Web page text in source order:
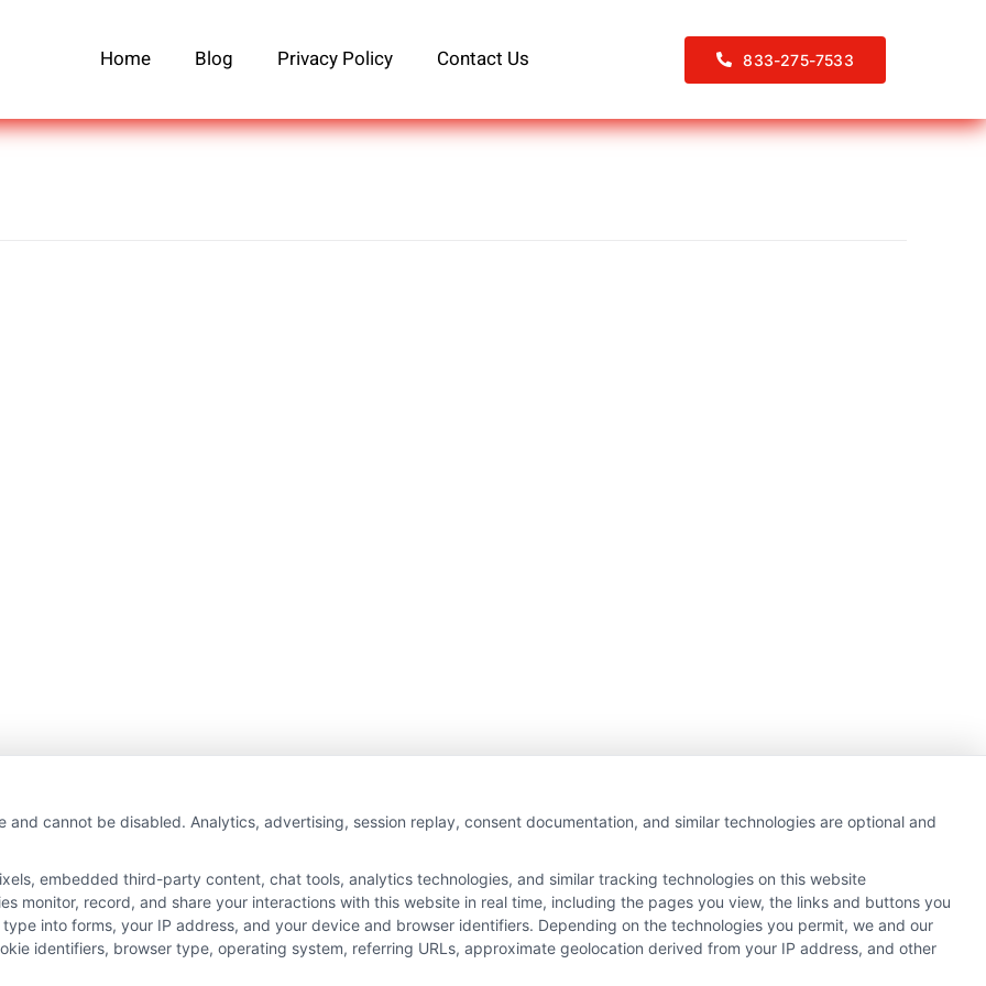
Home Blog Privacy Policy Contact Us 833-275-7533
cannot be disabled. Analytics, advertising, session replay, consent documentation, and similar technologies are optional and
embedded third-party content, chat tools, analytics technologies, and similar tracking technologies on this website
monitor, record, and share your interactions with this website in real time, including the pages you view, the links and buttons you
into forms, your IP address, and your device and browser identifiers. Depending on the technologies you permit, we and our
identifiers, browser type, operating system, referring URLs, approximate geolocation derived from your IP address, and other